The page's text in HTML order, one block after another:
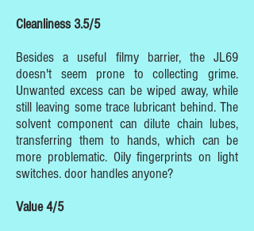
Cleanliness 3.5/5
Besides a useful filmy barrier, the JL69
doesn't seem prone to collecting grime.
Unwanted excess can be wiped away, while
still leaving some trace lubricant behind. The
solvent component can dilute chain lubes,
transferring them to hands, which can be
more problematic. Oily fingerprints on light
switches. door handles anyone?
Value 4/5